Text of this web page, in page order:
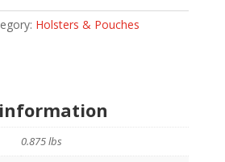
Holsters & Pouches
0.875 lbs